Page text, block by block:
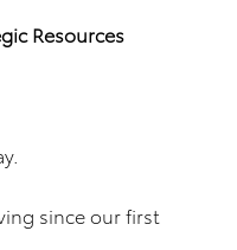
Resources
since our first